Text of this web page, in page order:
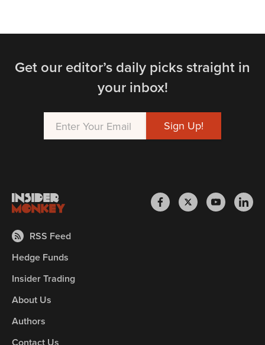
Get our editor’s daily picks straight in
your inbox!
RSS Feed
Hedge Funds
Insider Trading
About Us
Authors